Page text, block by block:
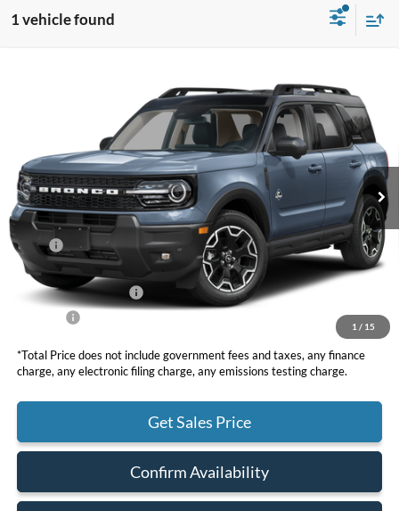
1 vehicle found
1 / 15
3FMCR9CN8TRE55709Stock: F11024Model:R9C
Ext. Int.
FINANCE LEASE
$38,660
TOTAL PRICE
Less
MSRP
$40,825
DOC Fee
+ $85
Retail Customer Cash
$38,660
*Total Price does not include government fees and taxes, any finance
charge, any electronic filing charge, any emissions testing charge.
Get Sales Price
Confirm Availability